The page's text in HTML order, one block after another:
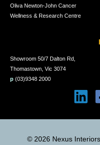
Oliva Newton-John Cancer
Wellness & Research Centre
Showroom 50/7 Dalton Rd,
Thomastown, Vic 3074
p (03)9348 2000
© 2026 Nexus